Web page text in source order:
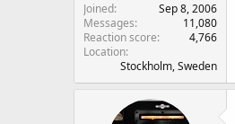
Joined
Sep 8, 2006
Messages
11,080
Reaction score
4,766
Location
Stockholm, Sweden